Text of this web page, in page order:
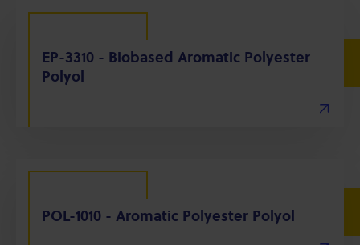
EP-3310 - Biobased Aromatic Polyester
Polyol
POL-1010 - Aromatic Polyester Polyol